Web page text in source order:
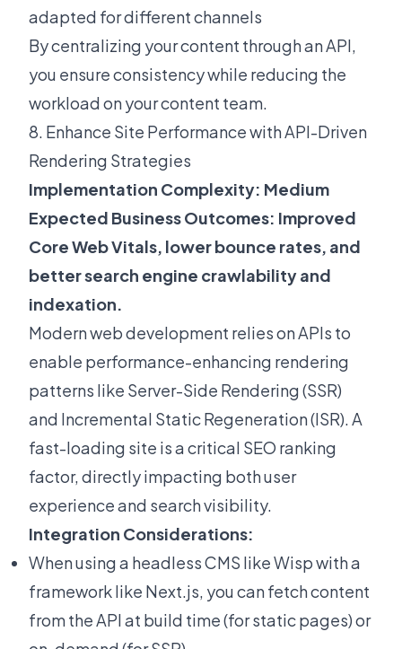
adapted for different channels
By centralizing your content through an API,
you ensure consistency while reducing the
workload on your content team.
8. Enhance Site Performance with API-Driven
Rendering Strategies
Implementation Complexity: Medium
Expected Business Outcomes: Improved
Core Web Vitals, lower bounce rates, and
better search engine crawlability and
indexation.
Modern web development relies on APIs to
enable performance-enhancing rendering
patterns like Server-Side Rendering (SSR)
and Incremental Static Regeneration (ISR). A
fast-loading site is acritical SEO ranking
factor, directly impacting both user
experience and search visibility.
Integration Considerations:
When using a headless CMS like Wisp with a
framework like Next.js, you can fetch content
from the API at build time (for static pages) or